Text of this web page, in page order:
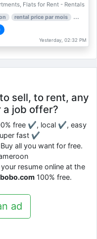
Flats for Rent - Rentals
rental price par mois 3 nber
Yesterday, 02:32 PM
sell, to rent, any
job offer?
free ✔, local ✔, easy
fast ✔
all you want for free.
resume online at the
100% free.
ad